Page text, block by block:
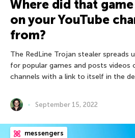
Where did that
on your YouTube
from?
The RedLine Trojan stealer spreads
for popular games and posts videos
channels with a link to itself in the
September 15, 2022
messengers